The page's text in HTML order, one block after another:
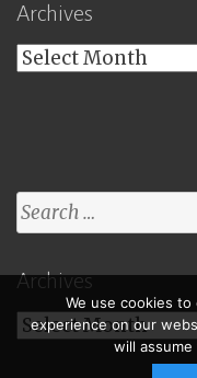
Archives
Archives
Search
for:
Archives
Archives
We use cookies
experience on our
will